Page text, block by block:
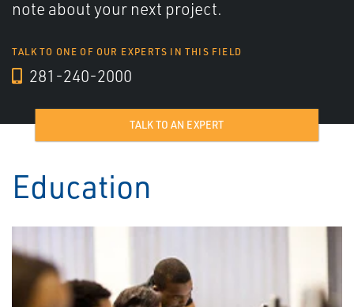
note about your next project.
TALK TO ONE OF OUR EXPERTS IN THIS FIELD
281-240-2000
TALK TO AN EXPERT
Education